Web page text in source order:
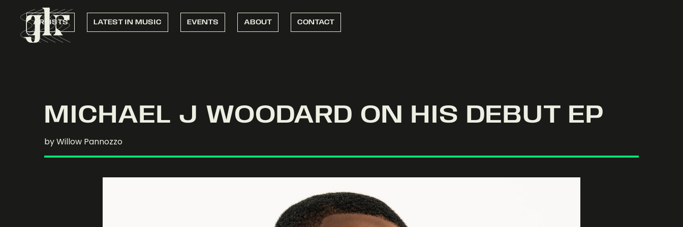
CONTACT
ABOUT
EVENTS
LATEST IN MUSIC
ARTISTS
MICHAEL J WOODARD ON HIS DEBUT EP
by Willow Pannozzo